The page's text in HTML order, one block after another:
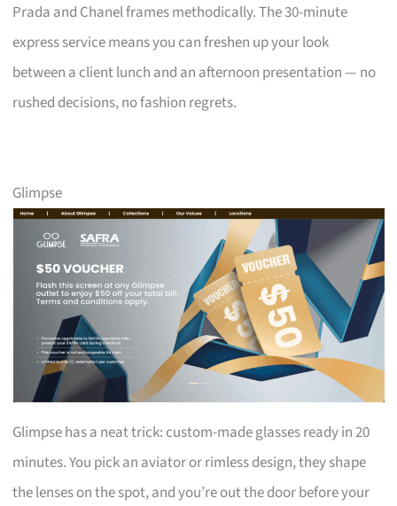
Prada and Chanel frames methodically. The 30-minute
express service means you can freshen up your look
between a client lunch and an afternoon presentation — no
rushed decisions, no fashion regrets.
Glimpse
Glimpse has a neat trick: custom-made glasses ready in 20
minutes. You pick an aviator or rimless design, they shape
the lenses on the spot, and you’re out the door before your